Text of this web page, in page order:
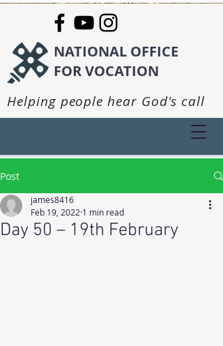
NATIONAL OFFICE
FOR VOCATION
Helping people hear God's call
Post
Day 50 – 19th February
james8416
Feb 19, 2022 1 min read